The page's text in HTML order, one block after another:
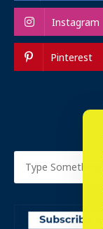
Instagram
Pinterest